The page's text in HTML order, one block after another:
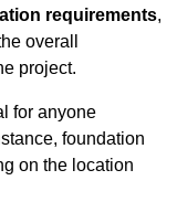
requirements,
overall
project.
for anyone
foundation
on the location